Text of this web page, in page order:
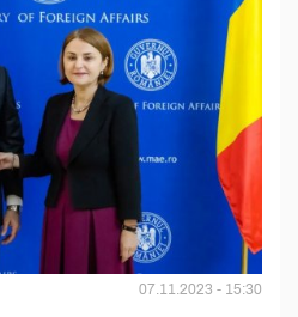
07.11.2023 - 15:30